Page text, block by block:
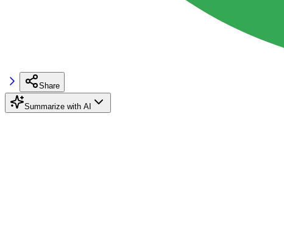
Share
Summarize with AI